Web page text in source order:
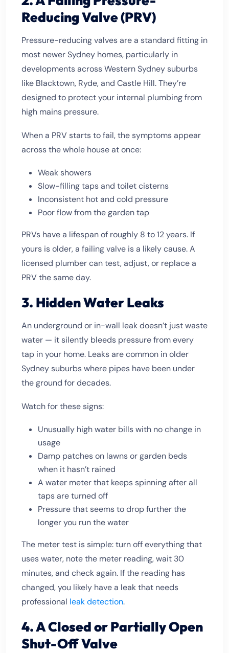
Reducing Valve (PRV)
Pressure-reducing valves are a standard fitting in
most newer Sydney homes, particularly in
developments across Western Sydney suburbs
like Blacktown, Ryde, and Castle Hill. They’re
designed to protect your internal plumbing from
high mains pressure.
When a PRV starts to fail, the symptoms appear
across the whole house at once:
Weak showers
Slow-filling taps and toilet cisterns
Inconsistent hot and cold pressure
Poor flow from the garden tap
PRVs have a lifespan of roughly 8 to 12 years. If
yours is older, a failing valve is a likely cause. A
licensed plumber can test, adjust, or replace a
PRV the same day.
3. Hidden Water Leaks
An underground or in-wall leak doesn’t just waste
water — it silently bleeds pressure from every
tap in your home. Leaks are common in older
Sydney suburbs where pipes have been under
the ground for decades.
Watch for these signs:
Unusually high water bills with no change in
usage
Damp patches on lawns or garden beds
when it hasn’t rained
A water meter that keeps spinning after all
taps are turned off
Pressure that seems to drop further the
longer you run the water
The meter test is simple: turn off everything that
uses water, note the meter reading, wait 30
minutes, and check again. If the reading has
changed, you likely have a leak that needs
professional leak detection.
4. A Closed or Partially Open
Shut-Off Valve